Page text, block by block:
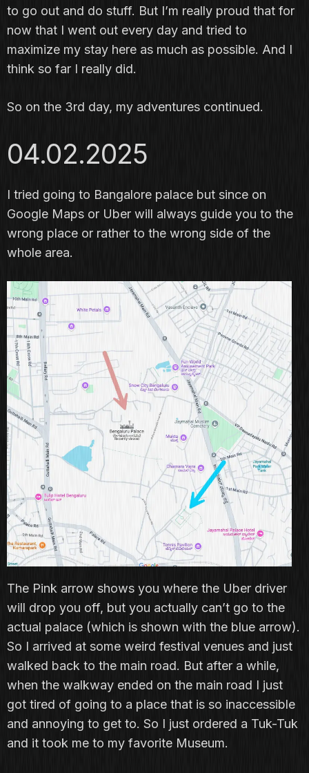
to go out and do stuff. But I’m really proud that for
now that I went out every day and tried to
maximize my stay here as much as possible. And I
think so far I really did.
So on the 3rd day, my adventures continued.
04.02.2025
I tried going to Bangalore palace but since on
Google Maps or Uber will always guide you to the
wrong place or rather to the wrong side of the
whole area.
The Pink arrow shows you where the Uber driver
will drop you off, but you actually can’t go to the
actual palace (which is shown with the blue arrow).
So I arrived at some weird festival venues and just
walked back to the main road. But after a while,
when the walkway ended on the main road I just
got tired of going to a place that is so inaccessible
and annoying to get to. So I just ordered a Tuk-Tuk
and it took me to my favorite Museum.